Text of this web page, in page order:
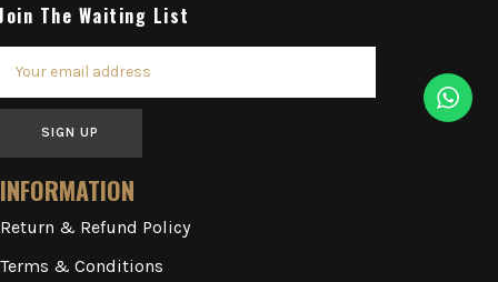
The Waiting List
SIGN UP
INFORMATION
Return & Refund Policy
Terms & Conditions